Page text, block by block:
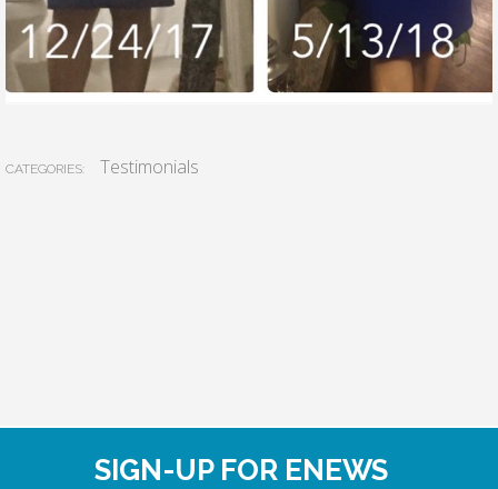
CATEGORIES: Testimonials
SIGN-UP FOR ENEWS